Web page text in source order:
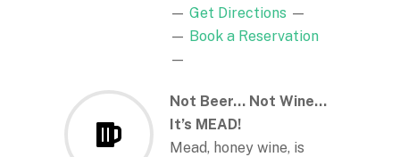
— Get Directions —
— Book a Reservation
—
Not Beer… Not Wine…
It’s MEAD!
Mead, honey wine, is